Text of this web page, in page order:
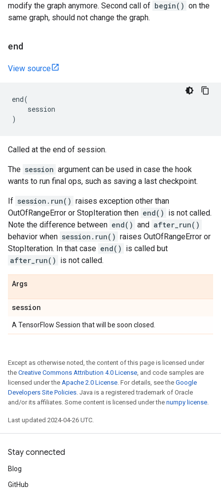
modify the graph anymore. Second call of begin() on the
same graph, should not change the graph.
end
View source
end(
session
)
Called at the end of session.
The session argument can be used in case the hook
wants to run final ops, such as saving a last checkpoint.
If session.run() raises exception other than
OutOfRangeError or StopIteration then end() is not called.
Note the difference between end() and after_run()
behavior when session.run() raises OutOfRangeError or
StopIteration. In that case end() is called but
after_run() is not called.
Args
session
A TensorFlow Session that will be soon closed.
Except as otherwise noted, the content of this page is licensed under
the Creative Commons Attribution 4.0 License, and code samples are
licensed under the Apache 2.0 License. For details, see the Google
Developers Site Policies. Java is a registered trademark of Oracle
and/or its affiliates. Some content is licensed under the numpy license.
Last updated 2024-04-26 UTC.
Stay connected
Blog
GitHub